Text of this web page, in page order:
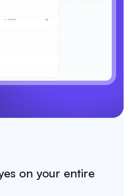
on your entire